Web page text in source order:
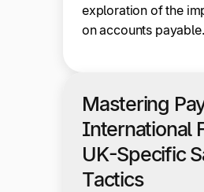
exploration of the
on accounts payable.
Mastering
International
UK-Specific
Tactics